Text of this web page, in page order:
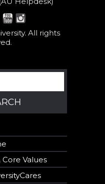
All rights
Core Values